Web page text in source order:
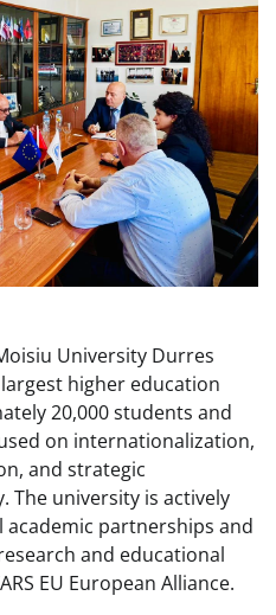
University Durres
largest higher education
20,000 students and
on internationalization,
and strategic
university is actively
partnerships and
and educational
EU European Alliance.